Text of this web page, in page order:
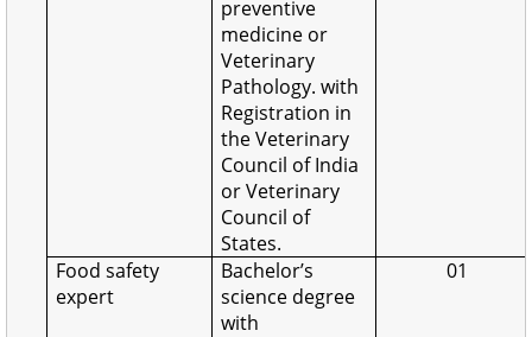
preventive
medicine or
Veterinary
Pathology. with
Registration in
the Veterinary
Council of India
or Veterinary
Council of
States.
Food safety
expert
Bachelor’s
science degree
with
01